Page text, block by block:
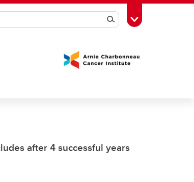
SearchToggle Toolbox
after 4 successful years